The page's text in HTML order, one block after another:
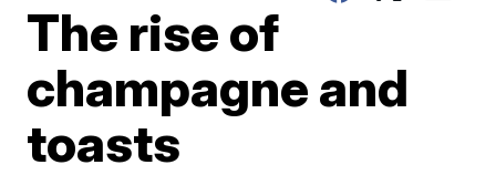
The rise of
champagne and
toasts